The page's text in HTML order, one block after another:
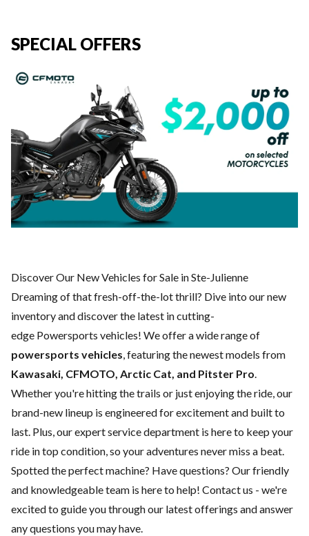
SPECIAL OFFERS
Discover Our New Vehicles for Sale in Ste-Julienne
Dreaming of that fresh-off-the-lot thrill? Dive into our new
inventory and discover the latest in cutting-
edge Powersports vehicles! We offer a wide range of
powersports vehicles, featuring the newest models from
Kawasaki, CFMOTO, Arctic Cat, and Pitster Pro.
Whether you're hitting the trails or just enjoying the ride, our
brand-new lineup is engineered for excitement and built to
last. Plus, our expertservice department is here to keep your
ride in top condition, so your adventures never miss a beat.
Spotted the perfect machine? Have questions? Our friendly
and knowledgeable team is here to help! Contact us - we're
excited to guide you through our latest offerings and answer
any questions you may have.